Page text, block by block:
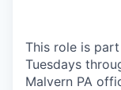
This role is
Tuesdays
Malvern PA